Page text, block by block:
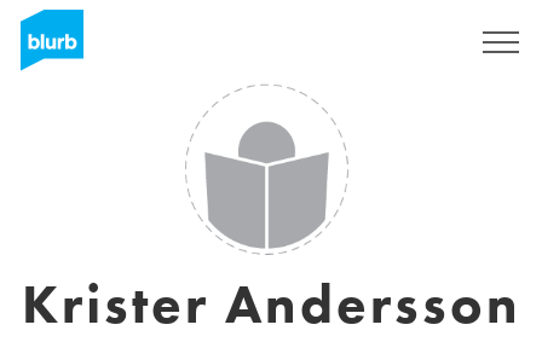
Krister Andersson